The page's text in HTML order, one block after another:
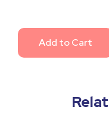
Add to Cart